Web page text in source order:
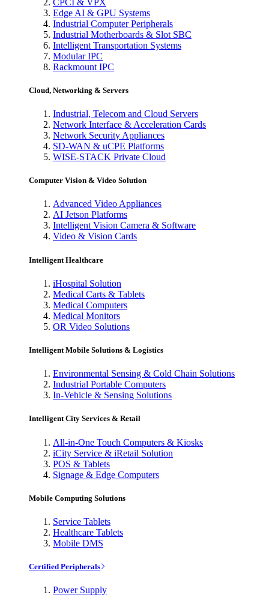
Edge AI & GPU Systems
Industrial Computer Peripherals
Industrial Motherboards & Slot SBC
Intelligent Transportation Systems
Modular IPC
Rackmount IPC
Cloud, Networking & Servers
Industrial, Telecom and Cloud Servers
Network Interface & Acceleration Cards
Network Security Appliances
SD-WAN & uCPE Platforms
WISE-STACK Private Cloud
Computer Vision & Video Solution
Advanced Video Appliances
AI Jetson Platforms
Intelligent Vision Camera & Software
Video & Vision Cards
Intelligent Healthcare
iHospital Solution
Medical Carts & Tablets
Medical Computers
Medical Monitors
OR Video Solutions
Intelligent Mobile Solutions & Logistics
Environmental Sensing & Cold Chain Solutions
Industrial Portable Computers
In-Vehicle & Sensing Solutions
Intelligent City Services & Retail
All-in-One Touch Computers & Kiosks
iCity Service & iRetail Solution
POS & Tablets
Signage & Edge Computers
Mobile Computing Solutions
Service Tablets
Healthcare Tablets
Mobile DMS
Certified Peripherals
Power Supply